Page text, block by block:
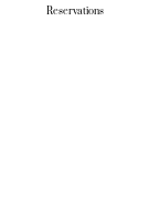
Reservations